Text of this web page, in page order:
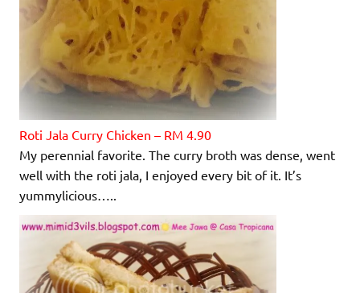
Roti Jala Curry Chicken – RM 4.90
My perennial favorite. The curry broth was dense, went
well with the roti jala, I enjoyed every bit of it. It’s
yummylicious…..